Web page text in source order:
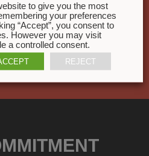
to give you the most
your preferences
“Accept”, you consent to
However you may visit
a controlled consent.
REJECT